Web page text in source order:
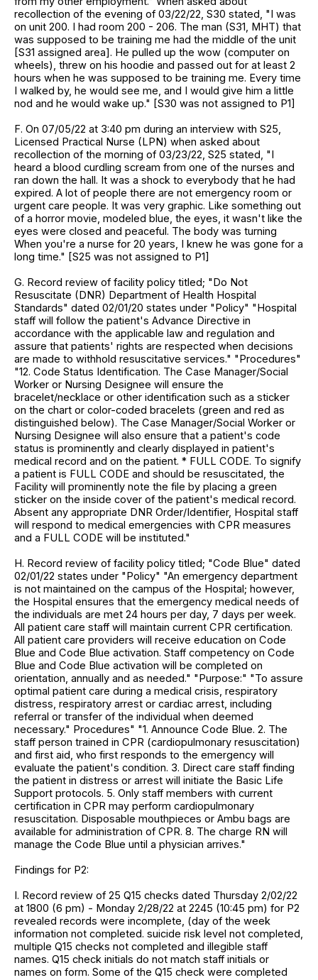
recollection of the evening of 03/22/22, S30 stated, "I was
on unit 200. I had room 200 - 206. The man (S31, MHT) that
was supposed to be training me had the middle of the unit
[S31 assigned area]. He pulled up the wow (computer on
wheels), threw on his hoodie and passed out for at least 2
hours when he was supposed to be training me. Every time
I walked by, he would see me, and I would give him a little
nod and he would wake up." [S30 was not assigned to P1]
F. On 07/05/22 at 3:40 pm during an interview with S25,
Licensed Practical Nurse (LPN) when asked about
recollection of the morning of 03/23/22, S25 stated, "I
heard a blood curdling scream from one of the nurses and
ran down the hall. It was a shock to everybody that he had
expired. A lot of people there are not emergency room or
urgent care people. It was very graphic. Like something out
of a horror movie, modeled blue, the eyes, it wasn't like the
eyes were closed and peaceful. The body was turning
When you're a nurse for 20 years, I knew he was gone for a
long time." [S25 was not assigned to P1]
G. Record review of facility policy titled; "Do Not
Resuscitate (DNR) Department of Health Hospital
Standards" dated 02/01/20 states under "Policy" "Hospital
staff will follow the patient's Advance Directive in
accordance with the applicable law and regulation and
assure that patients' rights are respected when decisions
are made to withhold resuscitative services." "Procedures"
"12. Code Status Identification. The Case Manager/Social
Worker or Nursing Designee will ensure the
bracelet/necklace or other identification such as a sticker
on the chart or color-coded bracelets (green and red as
distinguished below). The Case Manager/Social Worker or
Nursing Designee will also ensure that a patient's code
status is prominently and clearly displayed in patient's
medical record and on the patient. * FULL CODE. To signify
a patient is FULL CODE and should be resuscitated, the
Facility will prominently note the file by placing a green
sticker on the inside cover of the patient's medical record.
Absent any appropriate DNR Order/Identifier, Hospital staff
will respond to medical emergencies with CPR measures
and a FULL CODE will be instituted."
H. Record review of facility policy titled; "Code Blue" dated
02/01/22 states under "Policy" "An emergency department
is not maintained on the campus of the Hospital; however,
the Hospital ensures that the emergency medical needs of
the individuals are met 24 hours per day, 7 days per week.
All patient care staff will maintain current CPR certification.
All patient care providers will receive education on Code
Blue and Code Blue activation. Staff competency on Code
Blue and Code Blue activation will be completed on
orientation, annually and as needed." "Purpose:" "To assure
optimal patient care during a medical crisis, respiratory
distress, respiratory arrest or cardiac arrest, including
referral or transfer of the individual when deemed
necessary." Procedures" "1. Announce Code Blue. 2. The
staff person trained in CPR (cardiopulmonary resuscitation)
and first aid, who first responds to the emergency will
evaluate the patient's condition. 3. Direct care staff finding
the patient in distress or arrest will initiate the Basic Life
Support protocols. 5. Only staff members with current
certification in CPR may perform cardiopulmonary
resuscitation. Disposable mouthpieces or Ambu bags are
available for administration of CPR. 8. The charge RN will
manage the Code Blue until a physician arrives."
Findings for P2:
I. Record review of 25 Q15 checks dated Thursday 2/02/22
at 1800 (6 pm) - Monday 2/28/22 at 2245 (10:45 pm) for P2
revealed records were incomplete, (day of the week
information not completed. suicide risk level not completed,
multiple Q15 checks not completed and illegible staff
names. Q15 check initials do not match staff initials or
names on form. Some of the Q15 check were completed